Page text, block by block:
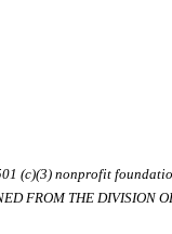
(c)(3) nonprofit
FROM THE DIVISION